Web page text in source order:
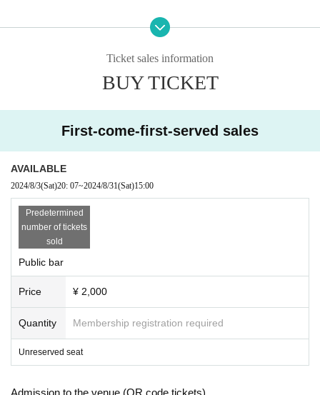
Ticket sales information
BUY TICKET
First-come-first-served sales
AVAILABLE
2024/8/3(Sat)20: 07~2024/8/31(Sat)15:00
Predetermined
number of tickets
sold
Public bar
Price ¥ 2,000
Quantity Membership registration required
Unreserved seat
Admission to the venue (QR code tickets)